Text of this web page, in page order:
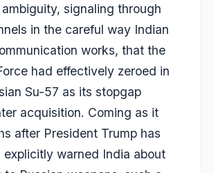
signaling through
in the careful way Indian
works, that the
had effectively zeroed in
Su-57 as its stopgap
acquisition. Coming as it
after President Trump has
explicitly warned India about